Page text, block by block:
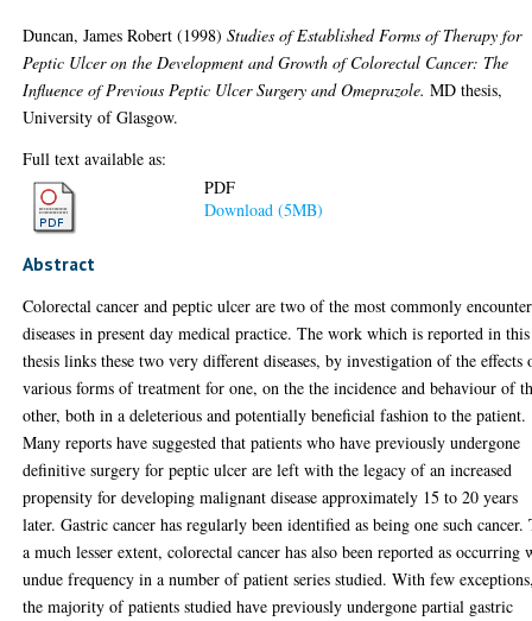
Duncan, James Robert (1998)Studies of Established Forms of Therapy for
Peptic Ulcer on the Development and Growth of Colorectal Cancer: The
Influence of Previous Peptic Ulcer Surgery and Omeprazole. MD thesis,
University of Glasgow.
Full text available as:
PDF
Download (5MB)
Abstract
Colorectal cancer and peptic ulcer are two of the most commonly
diseases in present day medical practice. The work which is reported in this
thesis links these two very different diseases, by investigation of the effects
various forms of treatment for one, on the the incidence and behaviour of
other, both in a deleterious and potentially beneficial fashion to the patient.
Many reports have suggested that patients who have previously undergone
definitive surgery for peptic ulcer are left with the legacy of an increased
propensity for developing malignant disease approximately 15 to 20 years
later. Gastric cancer has regularly been identified as being one such cancer.
a much lesser extent, colorectal cancer has also been reported as occurring
undue frequency in a number of patient series studied. With few
the majority of patients studied have previously undergone partial gastric